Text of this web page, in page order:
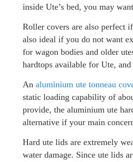
inside Ute’s bed, you may
Roller covers are also perfect
also ideal if you do not want
for wagon bodies and older
hardtops available for Ute,
An aluminium ute tonneau
static loading capability of
provide, the aluminium ute
alternative if your main
Hard ute lids are extremely
water damage. Since ute lids